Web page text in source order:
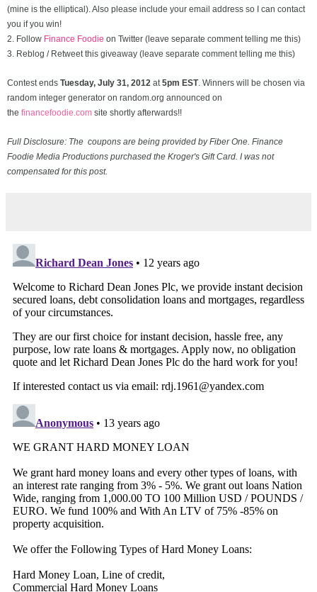
(mine is the elliptical). Also please include your email address so I can contact
you if you win!
2. Follow Finance Foodie on Twitter (leave separate comment telling me this)
3. Reblog / Retweet this giveaway (leave separate comment telling me this)
Contest ends Tuesday, July 31, 2012 at 5pm EST. Winners will be chosen via
random integer generator on random.org announced on
the financefoodie.com site shortly afterwards!!
Full Disclosure: The coupons are being provided by Fiber One. Finance
Foodie Media Productions purchased the Kroger's Gift Card. I was not
compensated for this post.